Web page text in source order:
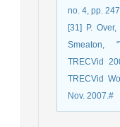
no. 4, pp.
[31] P.
Smeaton,
TRECVid
TRECVid
Nov. 2007.#